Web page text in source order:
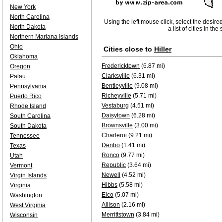
Using the left mouse click, select the
a list of cities in the
Cities close to Hiller
Fredericktown (6.87 mi)
Clarksville (6.31 mi)
Bentleyville (9.08 mi)
Richeyville (5.71 mi)
Vestaburg (4.51 mi)
Daisytown (6.28 mi)
Brownsville (3.00 mi)
Charleroi (9.21 mi)
Denbo (1.41 mi)
Ronco (9.77 mi)
Republic (3.64 mi)
Newell
(4.52 mi)
Hibbs (5.58 mi)
Elco (5.07 mi)
Allison (2.16 mi)
Merrittstown (3.84 mi)
New York
North Carolina
North Dakota
Northern Mariana Islands
Ohio
Oklahoma
Oregon
Palau
Pennsylvania
Puerto Rico
Rhode Island
South Carolina
South Dakota
Tennessee
Texas
Utah
Vermont
Virgin Islands
Virginia
Washington
West Virginia
Wisconsin